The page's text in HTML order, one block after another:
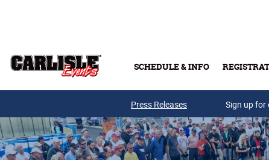
SCHEDULE & INFO
Press Releases Sign up for